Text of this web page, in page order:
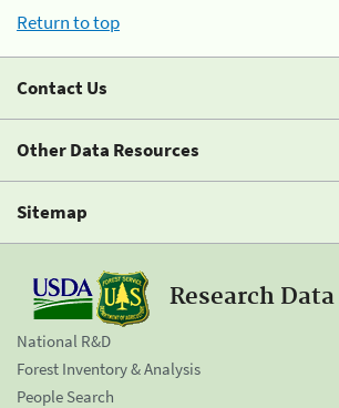
Return to top
Contact Us
Other Data Resources
Sitemap
Research
National R&D
Forest Inventory & Analysis
People Search